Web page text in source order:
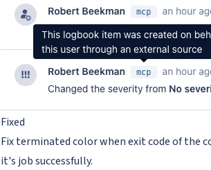
Fixed
Fix terminated color when exit code of the
it's job successfully.